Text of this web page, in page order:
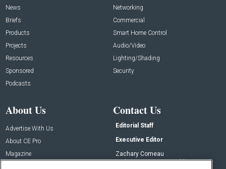
News
Briefs
Products
Projects
Resources
Sponsored
Podcasts
Networking
Commercial
Smart Home Control
Audio/Video
Lighting/Shading
Security
About Us
Advertise With Us
About CE Pro
Magazine
Contact Us
Editorial Staff
Executive Editor
Zachary Comeau
zachary.comeau@emeraldx.com